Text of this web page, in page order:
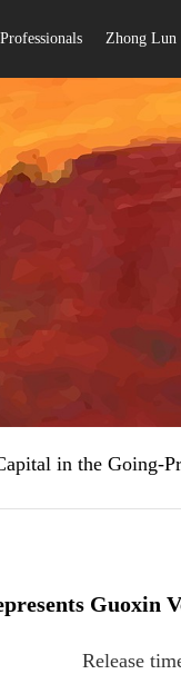
Professionals Zhong Lun
in the Going-
Guoxin
Release